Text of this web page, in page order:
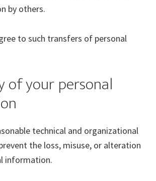
by others.
to such transfers of personal
of your personal
technical and organizational
the loss, misuse, or alteration
information.